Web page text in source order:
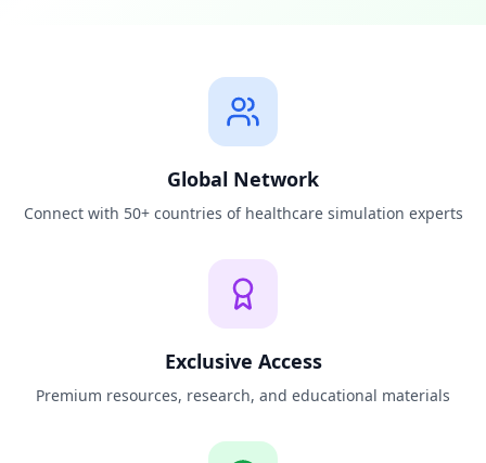
Global Network
Connect with 50+ countries of healthcare simulation experts
Exclusive Access
Premium resources, research, and educational materials